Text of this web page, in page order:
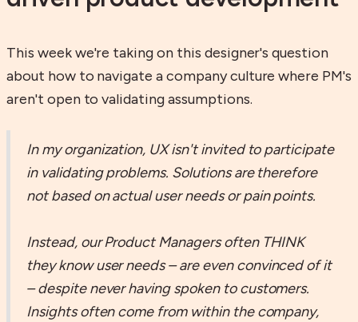
This week we're taking on this designer's question
about how to navigate a company culture where PM's
aren't open to validating assumptions.
In my organization, UX isn't invited to participate
in validating problems. Solutions are therefore
not based on actual user needs or pain points.
Instead, our Product Managers often THINK
they know user needs – are even convinced of it
– despite never having spoken to customers.
Insights often come from within the company,